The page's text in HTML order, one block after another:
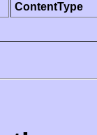
ContentType